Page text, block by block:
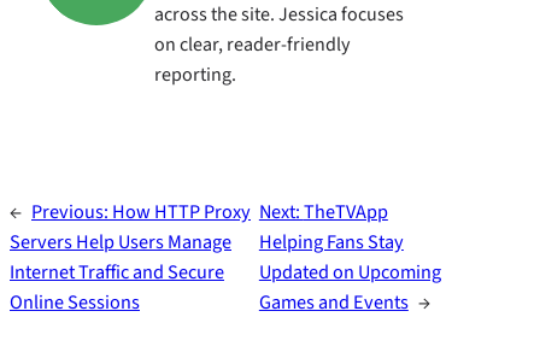
across the site. Jessica focuses
on clear, reader-friendly
reporting.
← Previous: How HTTP Proxy
Servers Help Users Manage
Internet Traffic and Secure
Online Sessions
Next:TheTVApp
Helping Fans Stay
Updated on Upcoming
Games and Events →